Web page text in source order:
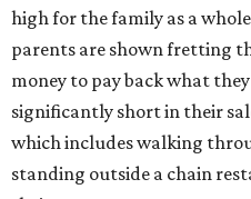
high for the family as a
parents are shown fretting
money to pay back what
significantly short in their
which includes walking
standing outside a chain